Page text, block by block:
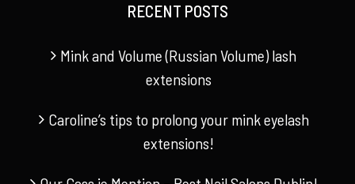
RECENT POSTS
Mink and Volume (Russian Volume) lash
extensions
Caroline’s tips to prolong your mink eyelash
extensions!